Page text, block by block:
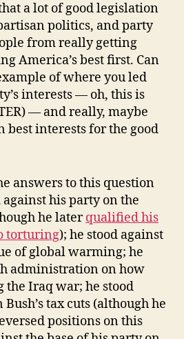
a lot of good legislation
politics, and party
from really getting
America’s best first. Can
of where you led
interests — oh, this is
— and really, maybe
best interests for the good
answers to this question
against his party on the
he laterqualified his
torturing); he stood against
of global warming; he
administration on how
Iraq war; he stood
tax cuts (although he
positions on this